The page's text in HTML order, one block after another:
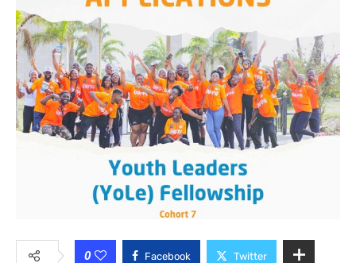
0 Facebook Twitter